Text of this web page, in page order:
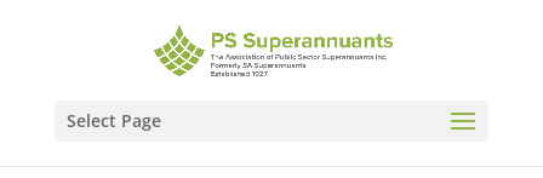
Select Page